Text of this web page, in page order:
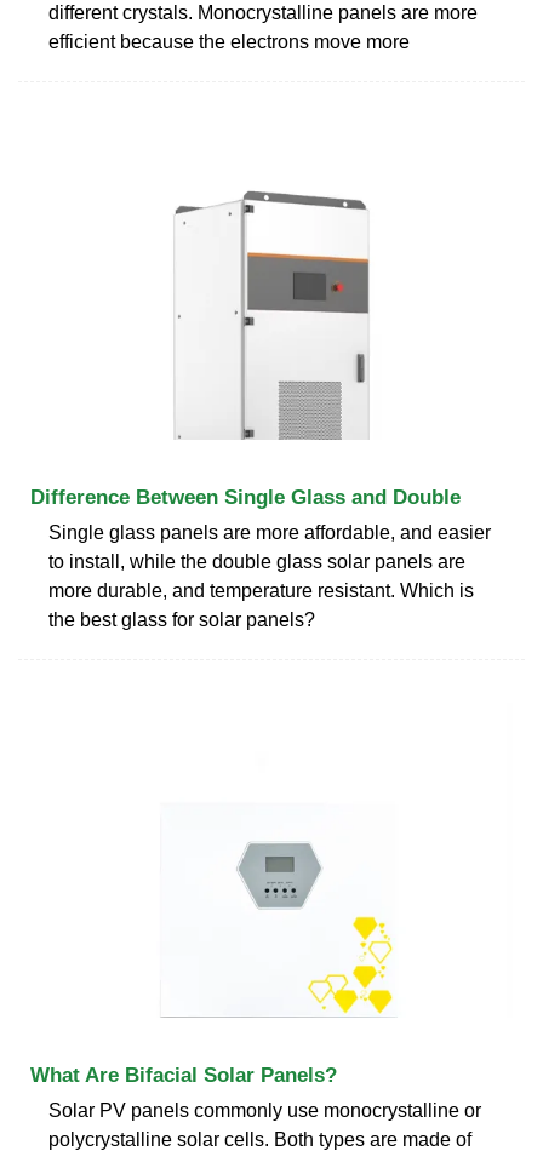
different crystals. Monocrystalline panels are more
efficient because the electrons move more
Difference Between Single Glass and Double
Single glass panels are more affordable, and easier
to install, while the double glass solar panels are
more durable, and temperature resistant. Which is
the best glass for solar panels?
What Are Bifacial Solar Panels?
Solar PV panels commonly use monocrystalline or
polycrystalline solar cells. Both types are made of